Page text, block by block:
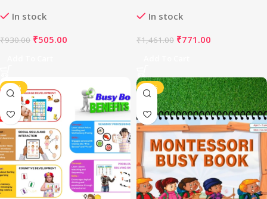
In stock
₹930.00 ₹505.00
In stock
₹1,461.00 ₹771.00
-48% -46%